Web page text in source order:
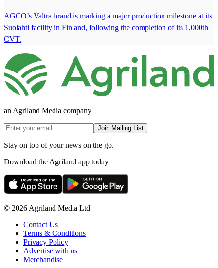
AGCO’s Valtra brand is marking a major production milestone at its
Suolahti facility in Finland, following the completion of its 1,000th
CVT.
an Agriland Media company
Join Mailing List
Stay on top of your news on the go.
Download the Agriland app today.
© 2026 Agriland Media Ltd.
Contact Us
Terms & Conditions
Privacy Policy
Advertise with us
Merchandise